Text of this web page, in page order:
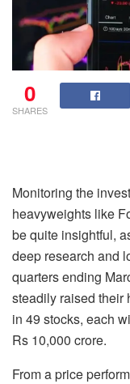
0
SHARES
Monitoring the
heavyweights like
be quite insightful,
deep research and
quarters ending
steadily raised their
in 49 stocks, each
Rs 10,000 crore.
From a price